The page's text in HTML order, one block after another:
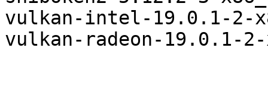
vulkan-intel-19.0.1-2-
vulkan-radeon-19.0.1-